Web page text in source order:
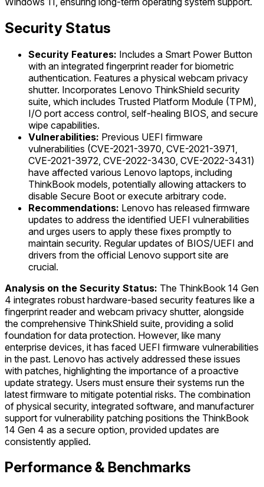
Security Status
Security Features: Includes a Smart Power Button
with an integrated fingerprint reader for biometric
authentication. Features a physical webcam privacy
shutter. Incorporates Lenovo ThinkShield security
suite, which includes Trusted Platform Module (TPM),
I/O port access control, self-healing BIOS, and secure
wipe capabilities.
Vulnerabilities: Previous UEFI firmware
vulnerabilities (CVE-2021-3970, CVE-2021-3971,
CVE-2021-3972, CVE-2022-3430, CVE-2022-3431)
have affected various Lenovo laptops, including
ThinkBook models, potentially allowing attackers to
disable Secure Boot or execute arbitrary code.
Recommendations: Lenovo has released firmware
updates to address the identified UEFI vulnerabilities
and urges users to apply these fixes promptly to
maintain security. Regular updates of BIOS/UEFI and
drivers from the official Lenovo support site are
crucial.
Analysis on the Security Status: The ThinkBook 14 Gen
4 integrates robust hardware-based security features like a
fingerprint reader and webcam privacy shutter, alongside
the comprehensive ThinkShield suite, providing a solid
foundation for data protection. However, like many
enterprise devices, it has faced UEFI firmware vulnerabilities
in the past. Lenovo has actively addressed these issues
with patches, highlighting the importance of a proactive
update strategy. Users must ensure their systems run the
latest firmware to mitigate potential risks. The combination
of physical security, integrated software, and manufacturer
support for vulnerability patching positions the ThinkBook
14 Gen 4 as a secure option, provided updates are
consistently applied.
Performance & Benchmarks